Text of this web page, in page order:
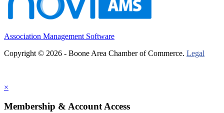
Association Management Software
Copyright © 2026 - Boone Area Chamber of Commerce. Legal
×
Membership & Account Access